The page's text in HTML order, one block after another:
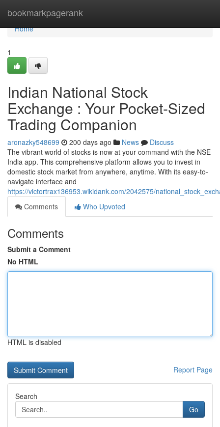
bookmarkpagerank
Home
Home
1
Indian National Stock
Exchange : Your Pocket-Sized
Trading Companion
aronazky548699 200 days ago News
Discuss
The vibrant world of stocks is now at your command with the NSE
India app. This comprehensive platform allows you to invest in
domestic stock market from anywhere, anytime. With its easy-to-
navigate interface and
https://victortrax136953.wikidank.com/2042575/
Comments
Who Upvoted
Comments
Submit a Comment
No HTML
HTML is disabled
Report Page
Search
Go